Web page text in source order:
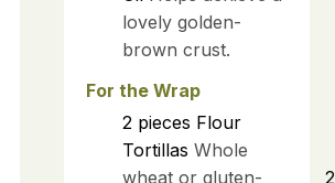
lovely golden-
brown crust.
For the Wrap
2 pieces Flour
Tortillas Whole
wheat or gluten-